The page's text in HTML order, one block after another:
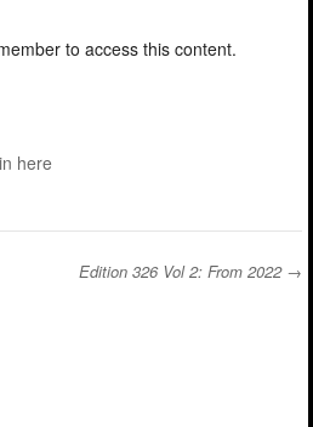
to access this content.
here
Edition 326 Vol 2: From 2022 →